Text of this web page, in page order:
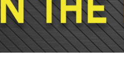
MANAGEMENT
SERVICES
SERVICES
WEST MICHIGAN
TOLEDO